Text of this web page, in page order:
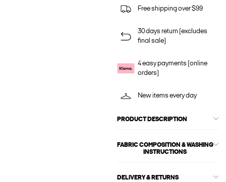
Free shipping over $99
30 days return (excludes
final sale)
4 easy payments (online
orders)
New items every day
PRODUCT DESCRIPTION
FABRIC COMPOSITION & WASHING
INSTRUCTIONS
DELIVERY & RETURNS